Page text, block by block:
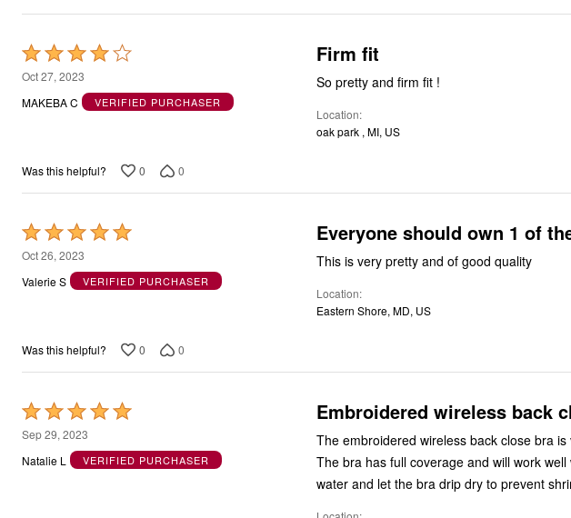
Rated
4
out
Oct 27, 2023
MAKEBA C
VERIFIED PURCHASER
Firm fit
So pretty and firm fit !
Location
oak park , MI, US
Was this helpful? 0 0
Rated
5
out
Oct 26, 2023
Valerie S
VERIFIED PURCHASER
Everyone should own 1 of
This is very pretty and of good quality
Location
Eastern Shore, MD, US
Was this helpful? 0 0
Rated
5
out
Sep 29, 2023
Natalie L
VERIFIED PURCHASER
Embroidered wireless back
The embroidered wireless back close bra
The bra has full coverage and will work
water and let the bra drip dry to prevent